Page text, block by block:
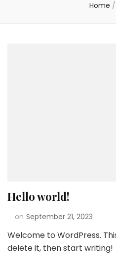
Home /
Hello world!
on September 21, 2023
Welcome to WordPress.
delete it, then start writing!